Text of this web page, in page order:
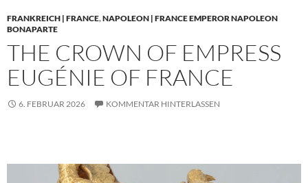
FRANKREICH | FRANCE,NAPOLEON | FRANCE EMPEROR NAPOLEON
BONAPARTE
THE CROWN OF EMPRESS
EUGÉNIE OF FRANCE
6. FEBRUAR 2026 KOMMENTAR HINTERLASSEN